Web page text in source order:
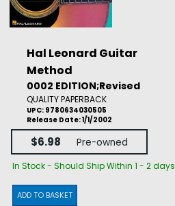
Hal Leonard Guitar
Method
0002 EDITION;Revised
QUALITY PAPERBACK
UPC: 9780634030505
Release Date: 1/1/2002
$6.98 Pre-owned
In Stock - Should Ship Within 1 - 2 days
ADD TO BASKET